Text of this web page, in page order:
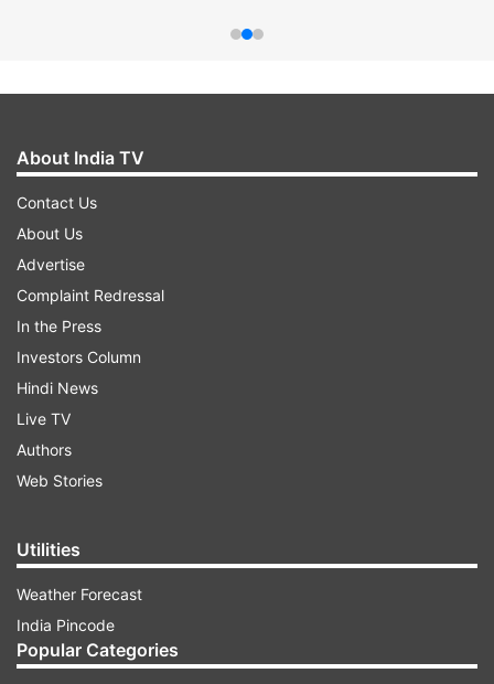
About India TV
Contact Us
About Us
Advertise
Complaint Redressal
In the Press
Investors Column
Hindi News
Live TV
Authors
Web Stories
Utilities
Weather Forecast
India Pincode
Popular Categories